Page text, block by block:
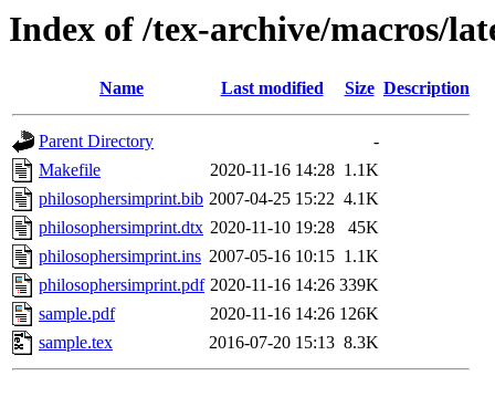
Index of /tex-archive/macros/
Name Last modified Size Description
Parent Directory
-
Makefile
2020-11-16 14:28 1.1K
philosophersimprint.bib 2007-04-25 15:22 4.1K
philosophersimprint.dtx 2020-11-10 19:28
45K
philosophersimprint.ins 2007-05-16 10:15 1.1K
philosophersimprint.pdf 2020-11-16 14:26 339K
sample.pdf
2020-11-16 14:26 126K
sample.tex
2016-07-20 15:13 8.3K